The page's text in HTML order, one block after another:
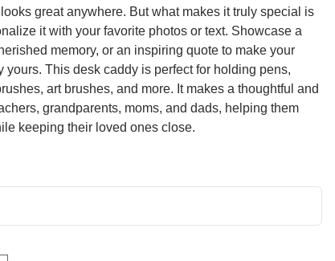
great anywhere. But what makes it truly special is
it with your favorite photos or text. Showcase a
memory, or an inspiring quote to make your
yours. This desk caddy is perfect for holding pens,
art brushes, and more. It makes a thoughtful and
grandparents, moms, and dads, helping them
keeping their loved ones close.